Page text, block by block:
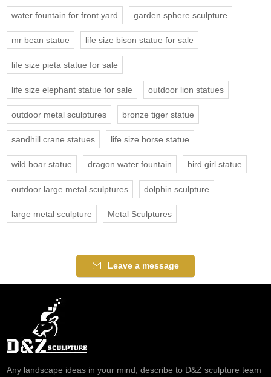
water fountain for front yard garden sphere sculpture
mr bean statue life size bison statue for sale
life size pieta statue for sale
life size elephant statue for sale outdoor lion statues
outdoor metal sculptures bronze tiger statue
sandhill crane statues life size horse statue
wild boar statue dragon water fountain bird girl statue
outdoor large metal sculptures dolphin sculpture
large metal sculpture Metal Sculptures
Leave a message
Any landscape ideas in your mind, describe to D&Z sculpture team